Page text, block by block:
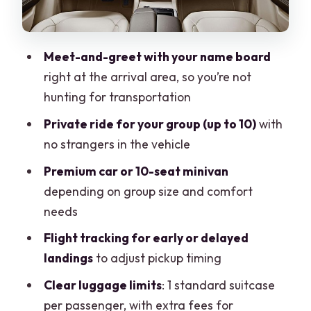
plan around)
one direction
Timing rules and the most common
Who should book this private transfer?
Should you book this Mexico private
transfer from Cancun to Puerto
Morelos?
FAQ
FAQ
How long is the transfer from Cancun
Meet-and-greet with your name board
right at the arrival area, so you’re not
hunting for transportation
Private ride for your group (up to 10)with
no strangers in the vehicle
Premium car or 10-seat minivan
depending on group size and comfort
needs
Flight tracking for early or delayed
landingsto adjust pickup timing
Clear luggage limits: 1 standard suitcase
per passenger, with extra fees for